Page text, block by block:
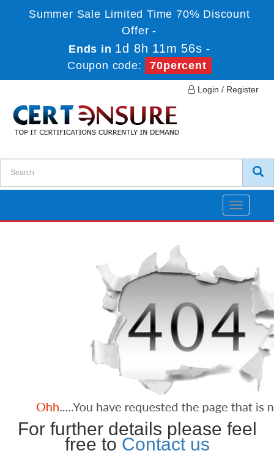
Summer Sale Limited Time 70% Discount
Offer -
Ends in 1d 8h 11m 56s -
Coupon code:
70percent
Login / Register
Toggle
For further details please feel
free to Contact us